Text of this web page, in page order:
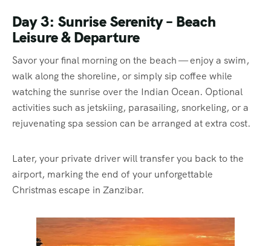
Day 3: Sunrise Serenity – Beach
Leisure & Departure
Savor your final morning on the beach — enjoy a swim,
walk along the shoreline, or simply sip coffee while
watching the sunrise over the Indian Ocean. Optional
activities such as jetskiing, parasailing, snorkeling, or a
rejuvenating spa session can be arranged at extra cost.
Later, your private driver will transfer you back to the
airport, marking the end of your unforgettable
Christmas escape in Zanzibar.